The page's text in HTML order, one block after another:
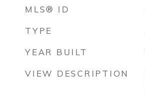
MLS® ID
TYPE
YEAR BUILT
VIEW DESCRIPTION